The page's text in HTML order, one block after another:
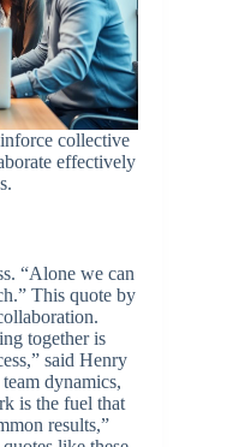
collective
effectively
“Alone we can
This quote by
together is
said Henry
dynamics,
is the fuel that
results,”